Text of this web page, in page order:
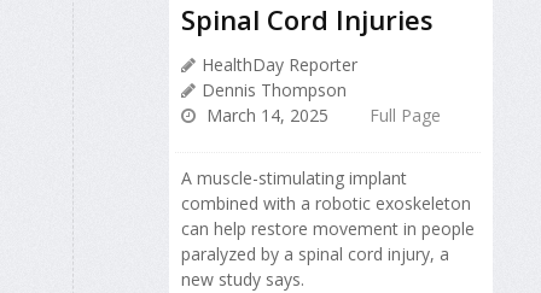
Spinal Cord Injuries
HealthDay Reporter
Dennis Thompson
March 14, 2025
Full Page
A muscle-stimulating implant
combined with a robotic exoskeleton
can help restore movement in people
paralyzed by a spinal cord injury, a
new study says.